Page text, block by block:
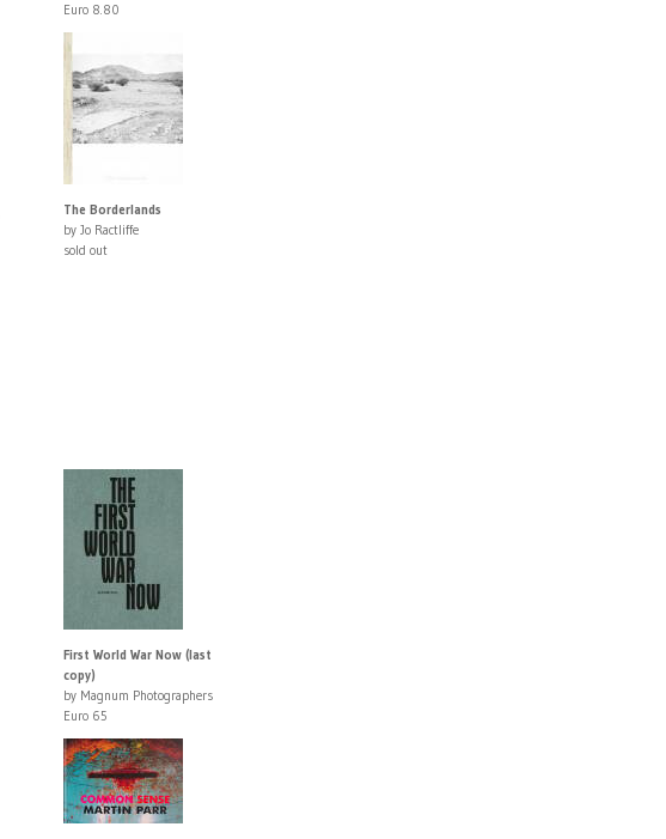
Euro 8.80
The Borderlands
by Jo Ractliffe
sold out
First World War Now (last
copy)
by Magnum Photographers
Euro 65